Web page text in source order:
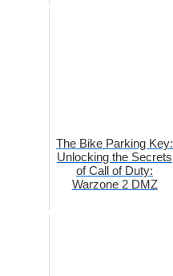
The Bike Parking Key:
Unlocking the Secrets
of Call of Duty:
Warzone 2 DMZ